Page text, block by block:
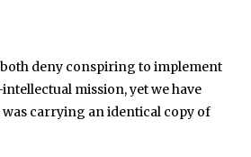
deny conspiring to implement
mission, yet we have
carrying an identical copy of